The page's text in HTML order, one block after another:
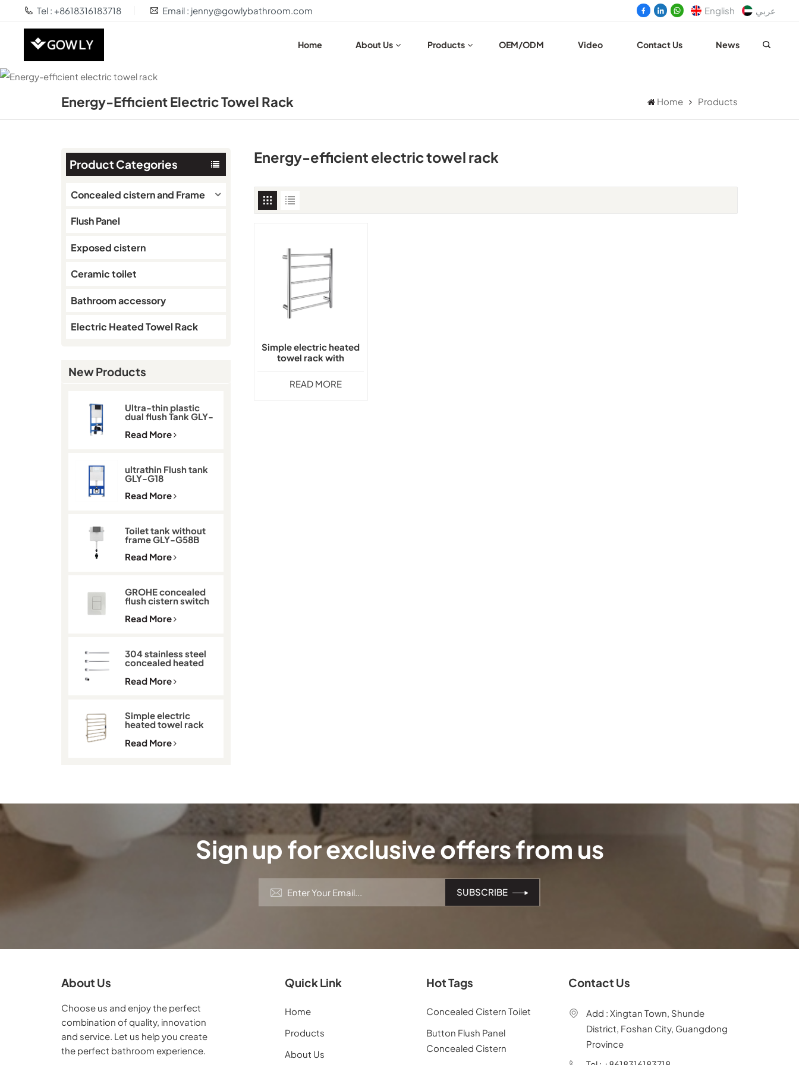
Tel : +8618316183718 Email : jenny@gowlybathroom.com English عربي
Home About Us Products OEM/ODM Video Contact Us News
Energy-Efficient Electric Towel Rack Home Products
Product Categories
Concealed cistern and Frame
Flush Panel
Exposed cistern
Ceramic toilet
Bathroom accessory
Electric Heated Towel Rack
New Products
Ultra-thin plastic
dual flush Tank GLY-
Read More
ultrathin Flush tank
GLY-G18
Read More
Toilet tank without
frame GLY-G58B
Read More
GROHE concealed
flush cistern switch
Read More
304 stainless steel
concealed heated
Read More
Simple electric
heated towel rack
GLY-C2101
Read More
Energy-efficient electric towel rack
Simple electric heated
towel rack with
READ MORE
Sign up for exclusive offers from us
About Us
Choose us and enjoy the perfect
combination of quality, innovation
and service. Let us help you create
the perfect bathroom experience.
Quick Link
Home
Products
About Us
Hot Tags
Concealed Cistern Toilet
Button Flush Panel
Concealed Cistern
Contact Us
Add : Xingtan Town, Shunde
District, Foshan City, Guangdong
Province